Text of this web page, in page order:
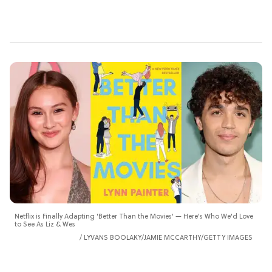
Netflix is Finally Adapting 'Better Than the Movies' — Here's Who We'd Love
to See As Liz & Wes
LYVANS BOOLAKY/JAMIE MCCARTHY/GETTY IMAGES